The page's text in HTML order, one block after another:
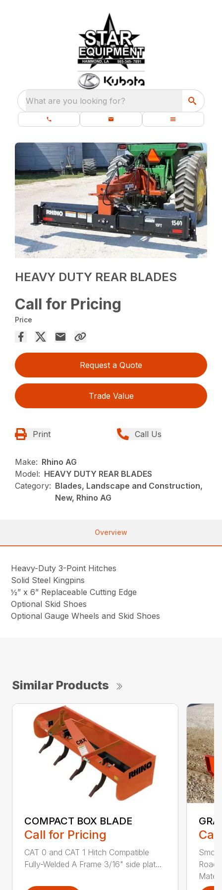
What are you looking for?
HEAVY DUTY REAR BLADES
Call for Pricing
Price
Request a Quote
Trade Value
Print Call Us
Make: Rhino AG
Model: HEAVY DUTY REAR BLADES
Category: Blades, Landscape and Construction,
New, Rhino AG
Overview
Heavy-Duty 3-Point Hitches
Solid Steel Kingpins
½” x 6” Replaceable Cutting Edge
Optional Skid Shoes
Optional Gauge Wheels and Skid Shoes
Similar Products
COMPACT BOX BLADE
Call for Pricing
CAT 0 and CAT 1 Hitch Compatible
Fully-Welded A Frame 3/16" side plat...